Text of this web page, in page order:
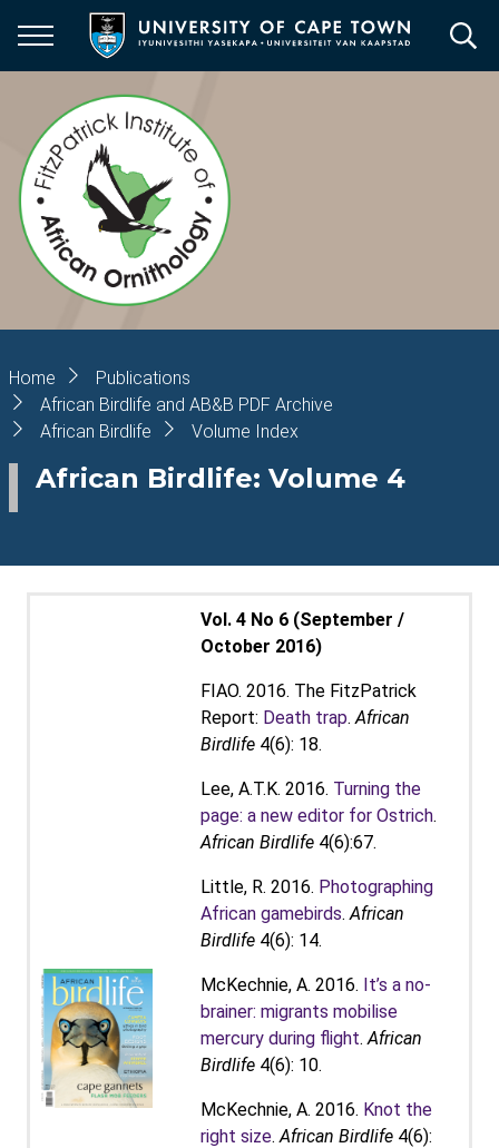
main
Breadcrumb
Home
Publications
African Birdlife and AB&B PDF Archive
African Birdlife
Volume Index
African Birdlife: Volume 4
Vol. 4 No 6 (September /
October 2016)
FIAO. 2016. The FitzPatrick
Report: Death trap.African
Birdlife 4(6): 18.
Lee, A.T.K. 2016. Turning the
page: a new editor for Ostrich.
African Birdlife 4(6):67.
Little, R. 2016. Photographing
African gamebirds.African
Birdlife 4(6): 14.
McKechnie, A. 2016. It’s a no-
brainer: migrants mobilise
mercury during flight.African
Birdlife 4(6): 10.
McKechnie, A. 2016. Knot the
right size.African Birdlife 4(6):